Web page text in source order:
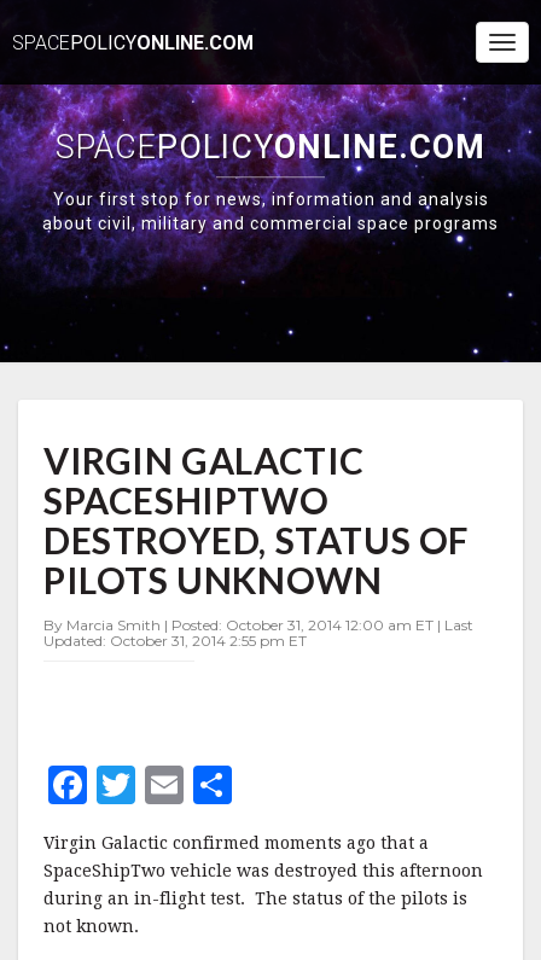
SPACEPOLICYONLINE.COM
SPACEPOLICYONLINE.COM
Your first stop for news, information and analysis
about civil, military and commercial space programs
GALACTIC
SPACESHIPTWO
DESTROYED,
STATUS
OF
PILOTS
UNKNOWN
VIRGIN GALACTIC
SPACESHIPTWO
DESTROYED, STATUS OF
PILOTS UNKNOWN
By Marcia Smith | Posted: October 31, 2014 12:00 am ET | Last
Updated: October 31, 2014 2:55 pm ET
F
c
e
b
T
w
it
te
r
E
m
ai
l
h
a
r
Virgin Galactic confirmed moments ago that a
SpaceShipTwo vehicle was destroyed this afternoon
during an in-flight test. The status of the pilots is
not known.